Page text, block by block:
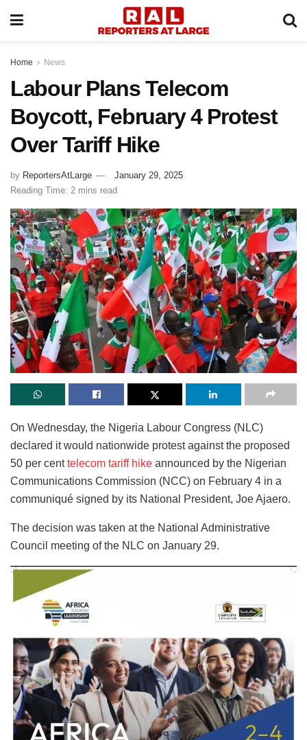
Home News
Labour Plans Telecom
Boycott, February 4 Protest
Over Tariff Hike
by ReportersAtLarge
January 29, 2025
Reading Time: 2 mins read
On Wednesday, the Nigeria Labour Congress (NLC)
declared it would nationwide protest against the proposed
50 per centtelecom tariff hike announced by the Nigerian
Communications Commission (NCC) on February 4 in a
communiqué signed by its National President, Joe Ajaero.
The decision was taken at the National Administrative
Council meeting of the NLC on January 29.